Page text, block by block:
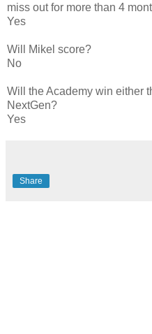
miss out for more than 4
Yes
Will Mikel score?
No
Will the Academy win either
NextGen?
Yes
Share